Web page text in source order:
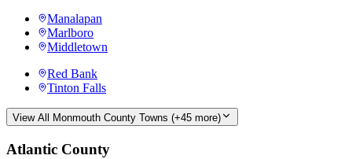
Manalapan
Marlboro
Middletown
Red Bank
Tinton Falls
View All Monmouth County Towns (+45 more)
Atlantic County